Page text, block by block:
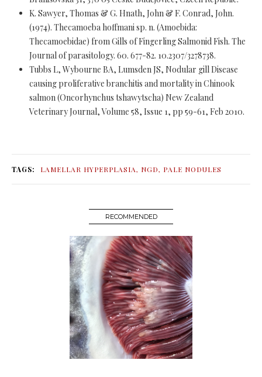
K. Sawyer, Thomas & G. Hnath, John & F. Conrad, John.
(1974). Thecamoeba hoffmani sp. n. (Amoebida:
Thecamoebidae) from Gills of Fingerling Salmonid Fish. The
Journal of parasitology. 60. 677-82. 10.2307/3278738.
Tubbs L, Wybourne BA, Lumsden JS, Nodular gill Disease
causing proliferative branchitis and mortality in Chinook
salmon (Oncorhynchus tshawytscha) New Zealand
Veterinary Journal, Volume 58, Issue 1, pp 59-61, Feb 2010.
TAGS: LAMELLAR HYPERPLASIA, NGD, PALE NODULES
RECOMMENDED